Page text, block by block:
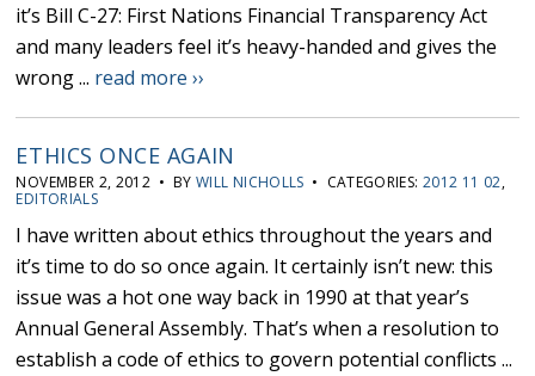
it’s Bill C-27: First Nations Financial Transparency Act
and many leaders feel it’s heavy-handed and gives the
wrong ... read more ››
ETHICS ONCE AGAIN
NOVEMBER 2, 2012 • BYWILL NICHOLLS • CATEGORIES: 2012 11 02,
EDITORIALS
I have written about ethics throughout the years and
it’s time to do so once again. It certainly isn’t new: this
issue was a hot one way back in 1990 at that year’s
Annual General Assembly. That’s when a resolution to
establish a code of ethics to govern potential conflicts ...